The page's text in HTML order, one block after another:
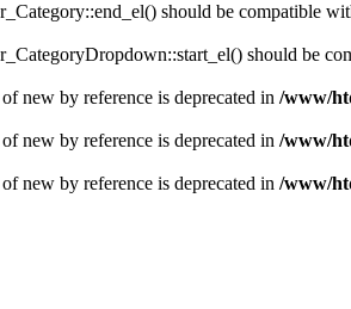
should be compatible
should be
new by reference is deprecated in /www/
new by reference is deprecated in /www/
new by reference is deprecated in /www/